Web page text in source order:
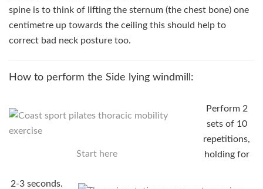
spine is to think of lifting the sternum (the chest bone) one
centimetre up towards the ceiling this should help to
correct bad neck posture too.
How to perform the Side lying windmill:
Start here
Perform 2
sets of 10
repetitions,
holding for
2-3 seconds.